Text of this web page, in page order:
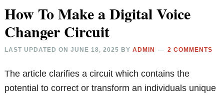
How To Make a Digital Voice
Changer Circuit
LAST UPDATED ONJUNE 18, 2025 BYADMIN 2 COMMENTS
The article clarifies a circuit which contains the
potential to correct or transform an individuals unique